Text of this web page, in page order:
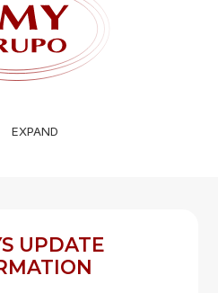
EXPAND
UPDATE